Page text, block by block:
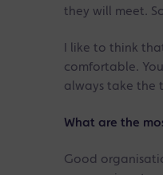
they will meet.
I like to think
comfortable.
always take the
What are the
Good